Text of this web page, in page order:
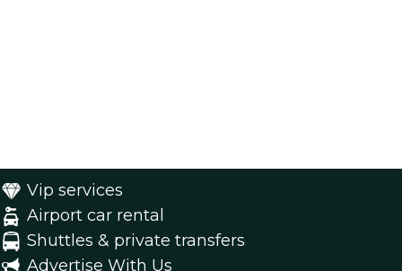
Vip services
Airport car rental
Shuttles & private transfers
Advertise With Us